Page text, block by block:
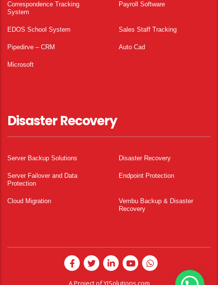
Correspondence Tracking
System
Payroll Software
EDOS School System Sales Staff Tracking
Pipedirve – CRM Auto Cad
Microsoft
Disaster Recovery
Server Backup Solutions Disaster Recovery
Server Failover and Data
Protection
Endpoint Protection
Cloud Migration
Vembu Backup & Disaster
Recovery
A Project ofYISolutions.com